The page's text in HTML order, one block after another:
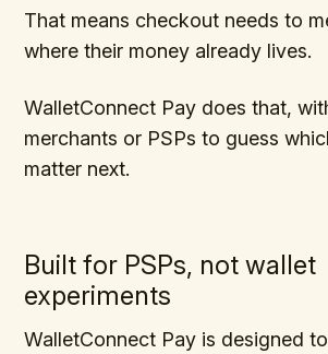
That means checkout needs to
where their money already lives.
WalletConnect Pay does that,
merchants or PSPs to guess
matter next.
Built for PSPs, not wallet
experiments
WalletConnect Pay is designed